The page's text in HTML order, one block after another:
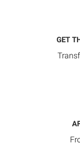
GET